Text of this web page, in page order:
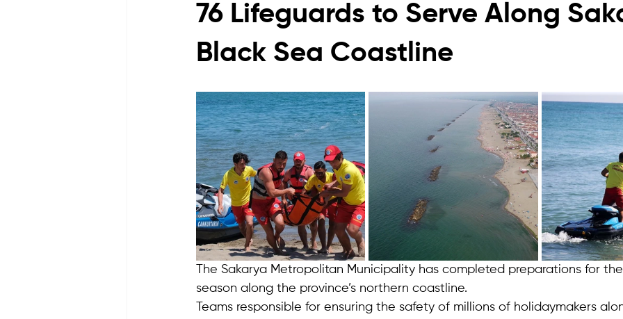
76 Lifeguards to Serve Along
Black Sea Coastline
The Sakarya Metropolitan Municipality has completed preparations for
season along the province’s northern coastline.
Teams responsible for ensuring the safety of millions of holidaymakers